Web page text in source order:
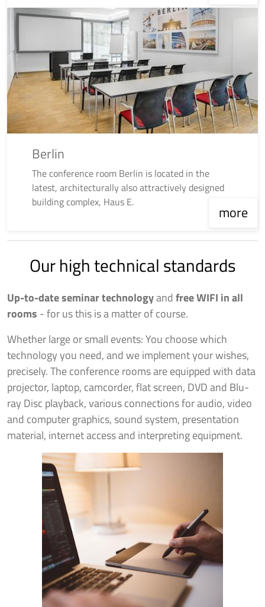
Berlin
The conference room Berlin is located in the
latest, architecturally also attractively designed
building complex, Haus E.
more
Our high technical standards
Up-to-date seminar technologyandfree WIFI in all
rooms - for us this is a matter of course.
Whether large or small events: You choose which
technology you need, and we implement your wishes,
precisely. The conference rooms are equipped with data
projector, laptop, camcorder, flat screen, DVD and Blu-
ray Disc playback, various connections for audio, video
and computer graphics, sound system, presentation
material, internet access and interpreting equipment.